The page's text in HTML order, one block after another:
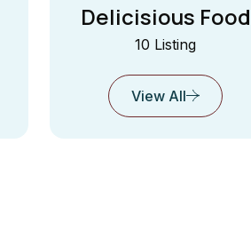
Delicisious Food
10 Listing
View All